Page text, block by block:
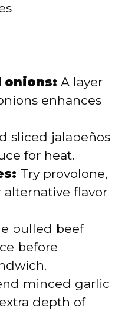
onions: A layer
enhances
sliced jalapeños
for heat.
Try provolone,
alternative flavor
pulled beef
before
minced garlic
depth of